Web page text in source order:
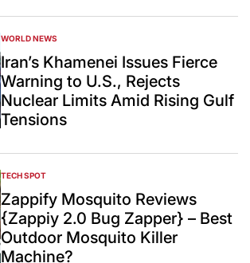
POSTED
IN
WORLD NEWS
Iran’s Khamenei Issues Fierce
Warning to U.S., Rejects
Nuclear Limits Amid Rising Gulf
Tensions
POSTED
IN
TECH SPOT
Zappify Mosquito Reviews
{Zappiy 2.0 Bug Zapper} – Best
Outdoor Mosquito Killer
Machine?